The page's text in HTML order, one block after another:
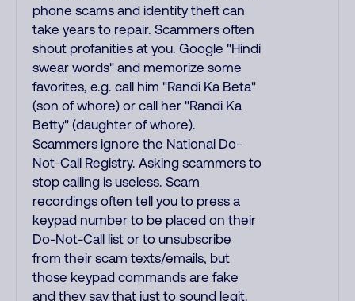
phone scams and identity theft can
take years to repair. Scammers often
shout profanities at you. Google "Hindi
swear words" and memorize some
favorites, e.g. call him "Randi Ka Beta"
(son of whore) or call her "Randi Ka
Betty" (daughter of whore).
Scammers ignore the National Do-
Not-Call Registry. Asking scammers to
stop calling is useless. Scam
recordings often tell you to press a
keypad number to be placed on their
Do-Not-Call list or to unsubscribe
from their scam texts/emails, but
those keypad commands are fake
and they say that just to sound legit.